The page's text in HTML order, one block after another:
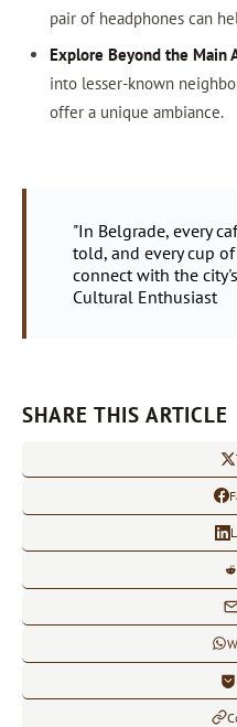
pair of headphones can
Explore Beyond the Main
into lesser-known
offer a unique ambiance.
"In Belgrade, every
told, and every cup
connect with the
Cultural Enthusiast
SHARE THIS ARTICLE